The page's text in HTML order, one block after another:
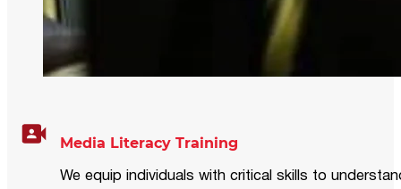
Media Literacy Training
We equip individuals with critical skills to